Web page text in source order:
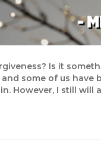
Is it
and some of us
However, I still